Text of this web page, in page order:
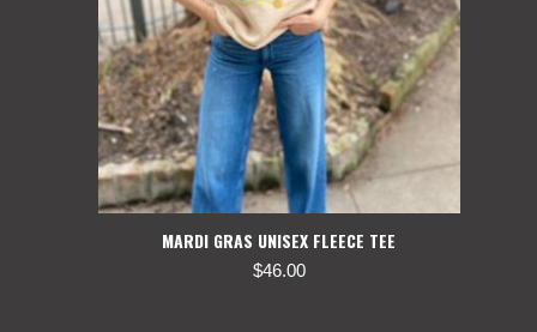
MARDI GRAS UNISEX FLEECE TEE
$46.00